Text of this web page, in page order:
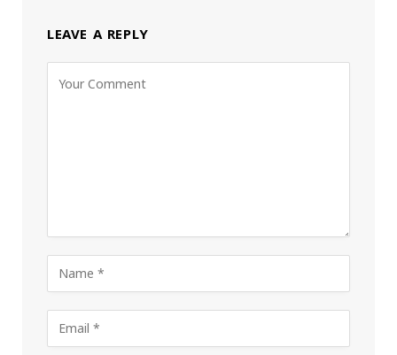
LEAVE A REPLY